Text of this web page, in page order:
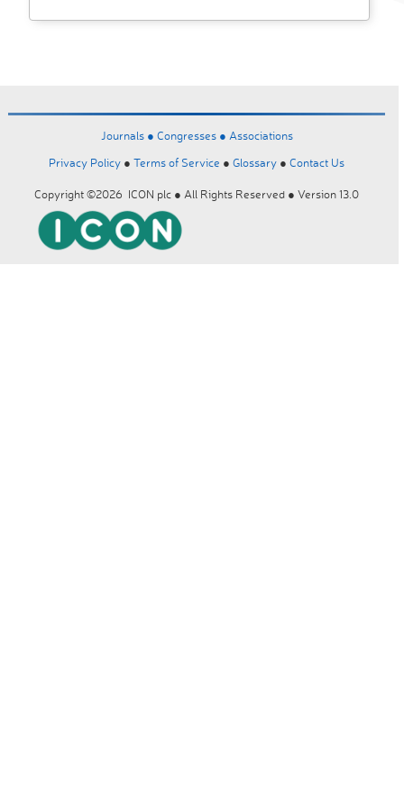
Journals ● Congresses ● Associations
Privacy Policy ● Terms of Service ● Glossary ● Contact Us
Copyright ©2026 ICON plc ● All Rights Reserved ● Version 13.0